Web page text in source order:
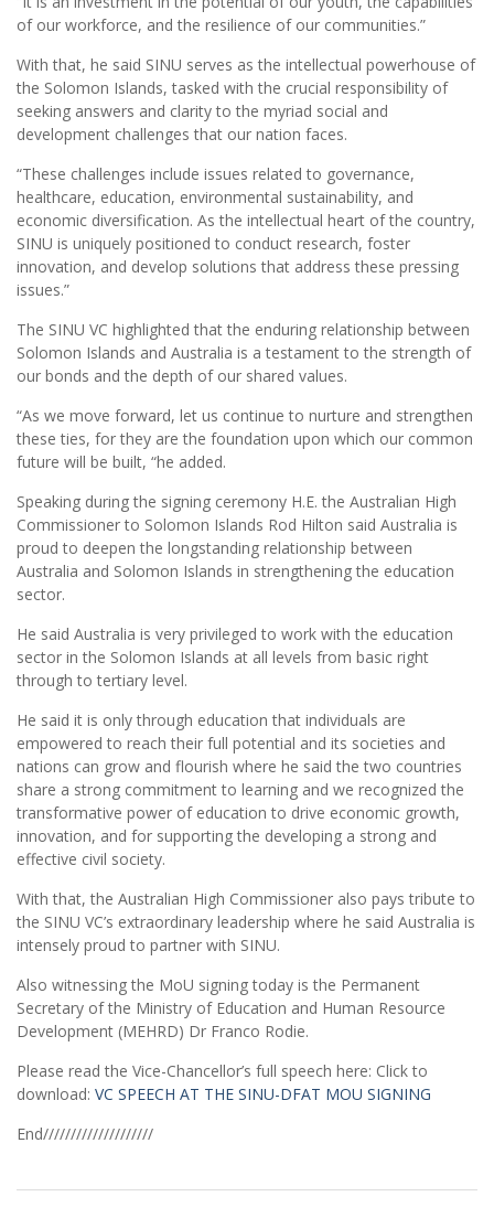
of our workforce, and the resilience of our communities.”
With that, he said SINU serves as the intellectual powerhouse of
the Solomon Islands, tasked with the crucial responsibility of
seeking answers and clarity to the myriad social and
development challenges that our nation faces.
“These challenges include issues related to governance,
healthcare, education, environmental sustainability, and
economic diversification. As the intellectual heart of the country,
SINU is uniquely positioned to conduct research, foster
innovation, and develop solutions that address these pressing
issues.”
The SINU VC highlighted that the enduring relationship between
Solomon Islands and Australia is a testament to the strength of
our bonds and the depth of our shared values.
“As we move forward, let us continue to nurture and strengthen
these ties, for they are the foundation upon which our common
future will be built, “he added.
Speaking during the signing ceremony H.E. the Australian High
Commissioner to Solomon Islands Rod Hilton said Australia is
proud to deepen the longstanding relationship between
Australia and Solomon Islands in strengthening the education
sector.
He said Australia is very privileged to work with the education
sector in the Solomon Islands at all levels from basic right
through to tertiary level.
He said it is only through education that individuals are
empowered to reach their full potential and its societies and
nations can grow and flourish where he said the two countries
share a strong commitment to learning and we recognized the
transformative power of education to drive economic growth,
innovation, and for supporting the developing a strong and
effective civil society.
With that, the Australian High Commissioner also pays tribute to
the SINU VC’s extraordinary leadership where he said Australia is
intensely proud to partner with SINU.
Also witnessing the MoU signing today is the Permanent
Secretary of the Ministry of Education and Human Resource
Development (MEHRD) Dr Franco Rodie.
Please read the Vice-Chancellor’s full speech here: Click to
download: VC SPEECH AT THE SINU-DFAT MOU SIGNING
End////////////////////